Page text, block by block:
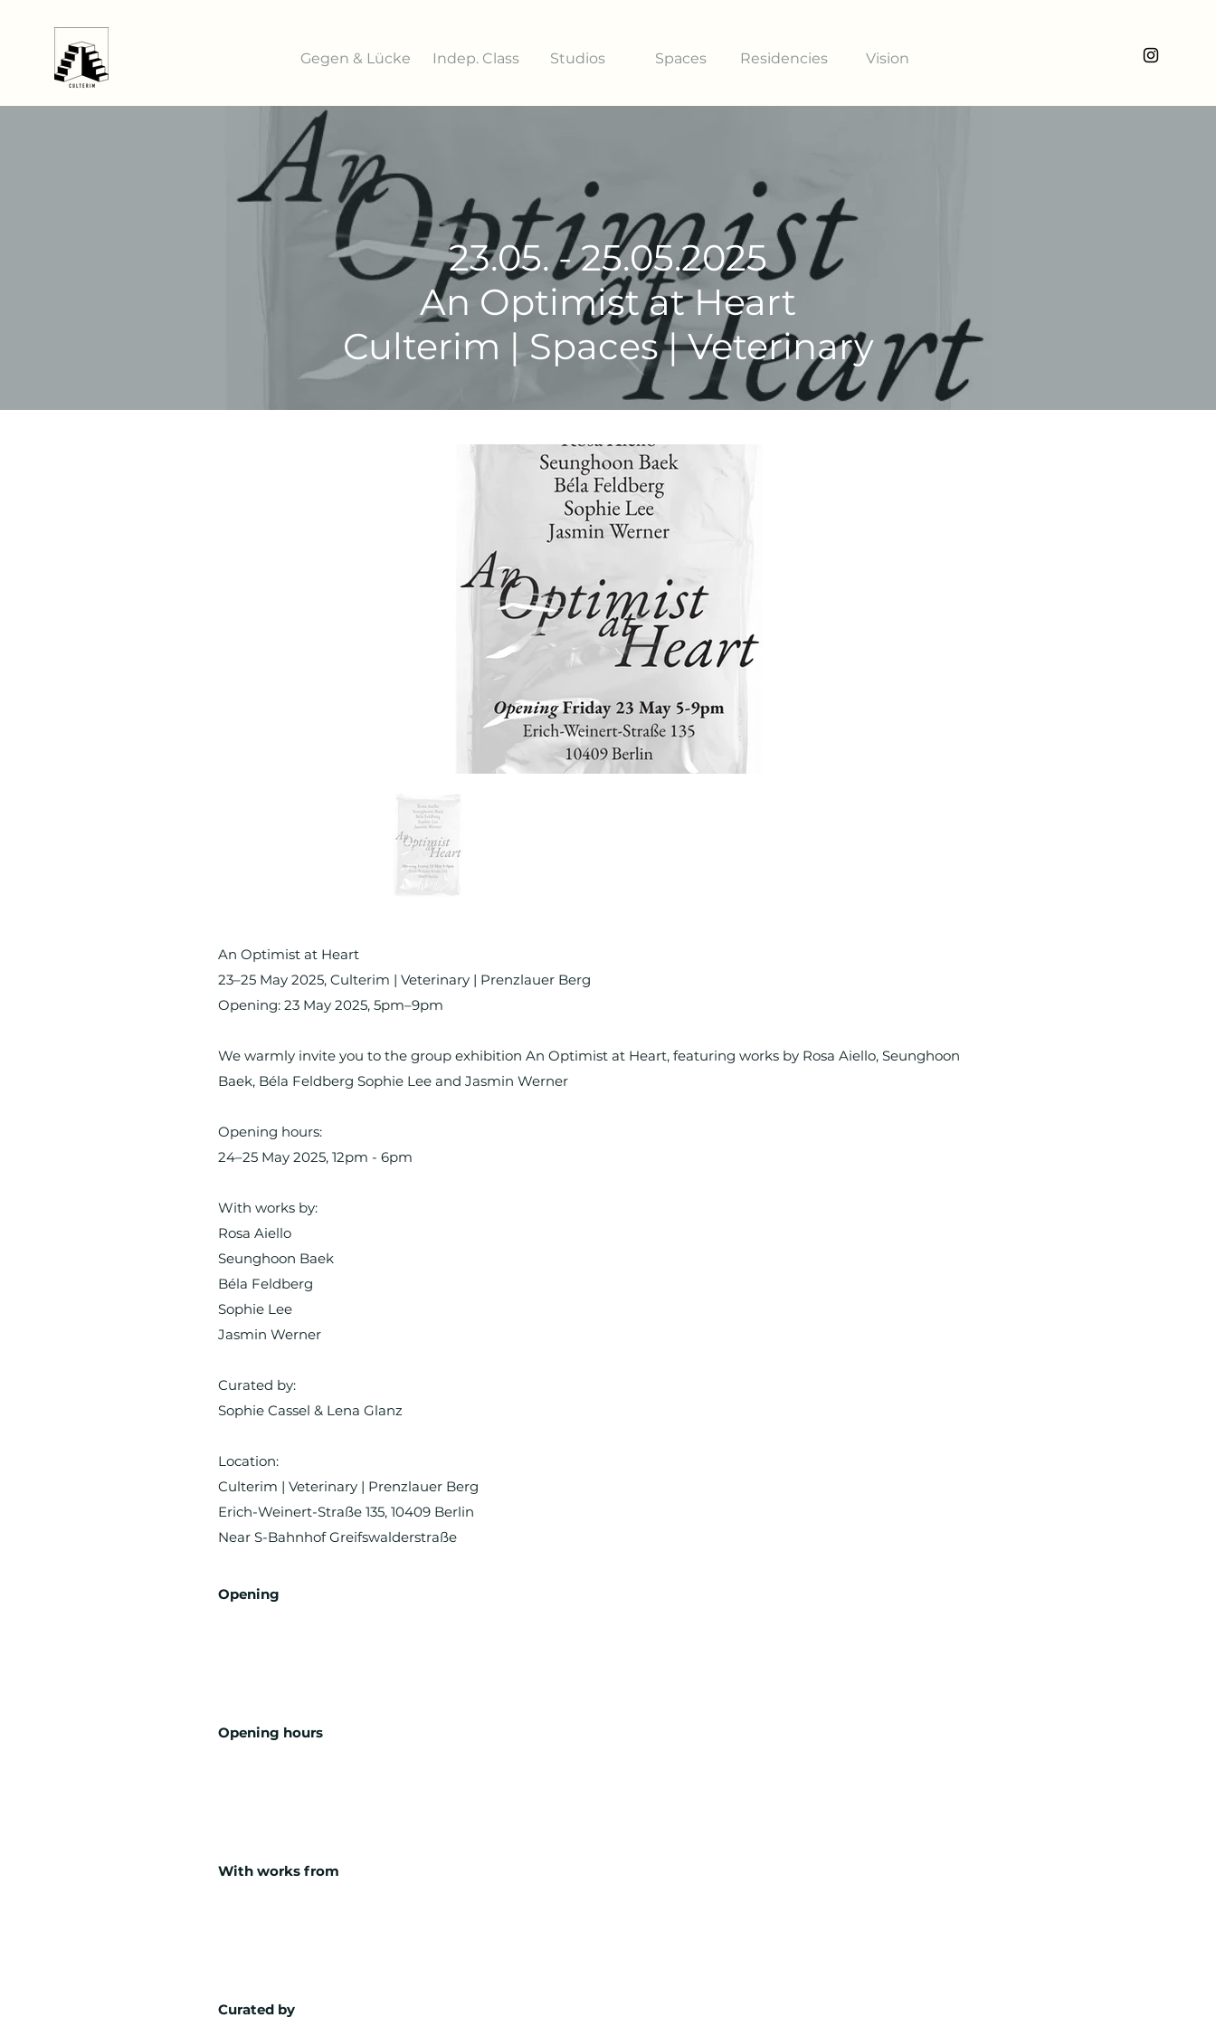
Gegen & Lücke Indep. Class Studios Spaces Residencies Vision
23.05. - 25.05.2025
An Optimist at Heart
Culterim | Spaces | Veterinary
An Optimist at Heart
23–25 May 2025, Culterim | Veterinary | Prenzlauer Berg
Opening: 23 May 2025, 5pm–9pm
We warmly invite you to the group exhibition An Optimist at Heart, featuring works by Rosa Aiello, Seunghoon
Baek, Béla Feldberg Sophie Lee and Jasmin Werner
Opening hours:
24–25 May 2025, 12pm - 6pm
With works by:
Rosa Aiello
Seunghoon Baek
Béla Feldberg
Sophie Lee
Jasmin Werner
Curated by:
Sophie Cassel & Lena Glanz
Location:
Culterim | Veterinary | Prenzlauer Berg
Erich-Weinert-Straße 135, 10409 Berlin
Near S-Bahnhof Greifswalderstraße
Opening
Opening hours
With works from
Curated by